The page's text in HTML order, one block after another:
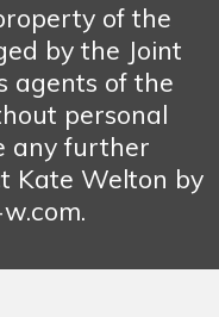
of the
by the Joint
agents of the
personal
any further
Kate Welton by